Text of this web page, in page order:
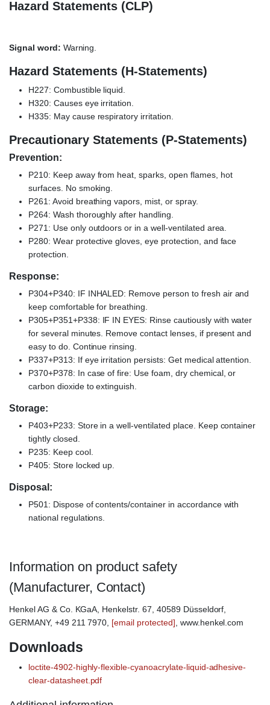
Hazard Statements (CLP)
Signal word: Warning.
Hazard Statements (H-Statements)
H227: Combustible liquid.
H320: Causes eye irritation.
H335: May cause respiratory irritation.
Precautionary Statements (P-Statements)
Prevention:
P210: Keep away from heat, sparks, open flames, hot
surfaces. No smoking.
P261: Avoid breathing vapors, mist, or spray.
P264: Wash thoroughly after handling.
P271: Use only outdoors or in a well-ventilated area.
P280: Wear protective gloves, eye protection, and face
protection.
Response:
P304+P340: IF INHALED: Remove person to fresh air and
keep comfortable for breathing.
P305+P351+P338: IF IN EYES: Rinse cautiously with water
for several minutes. Remove contact lenses, if present and
easy to do. Continue rinsing.
P337+P313: If eye irritation persists: Get medical attention.
P370+P378: In case of fire: Use foam, dry chemical, or
carbon dioxide to extinguish.
Storage:
P403+P233: Store in a well-ventilated place. Keep container
tightly closed.
P235: Keep cool.
P405: Store locked up.
Disposal:
P501: Dispose of contents/container in accordance with
national regulations.
Information on product safety
(Manufacturer, Contact)
Henkel AG & Co. KGaA, Henkelstr. 67, 40589 Düsseldorf,
GERMANY, +49 211 7970, [email protected], www.henkel.com
Downloads
loctite-4902-highly-flexible-cyanoacrylate-liquid-adhesive-
clear-datasheet.pdf